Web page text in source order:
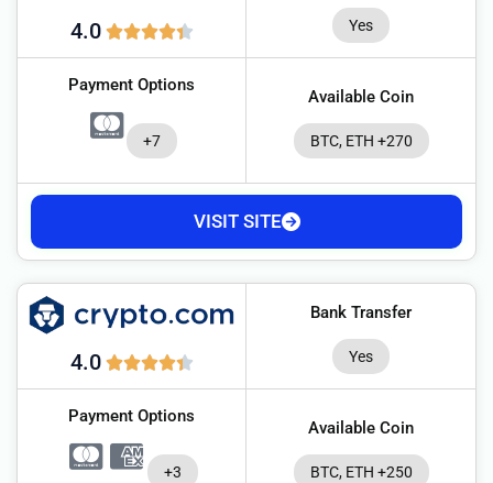
4.0 Yes
Payment Options
+7
Available Coin
BTC, ETH +270
VISIT SITE
4.0
Bank Transfer
Yes
Payment Options
+3
Available Coin
BTC, ETH +250